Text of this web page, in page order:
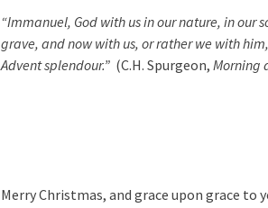
“Immanuel, God with us in our nature, in our
grave, and now with us, or rather we with
Advent splendour.” (C.H. Spurgeon, Morning
Merry Christmas, and grace upon grace to